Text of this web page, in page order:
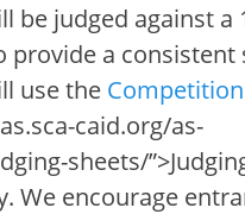
be judged against a
provide a consistent
use the
caid.org/as-
sheets/
We encourage